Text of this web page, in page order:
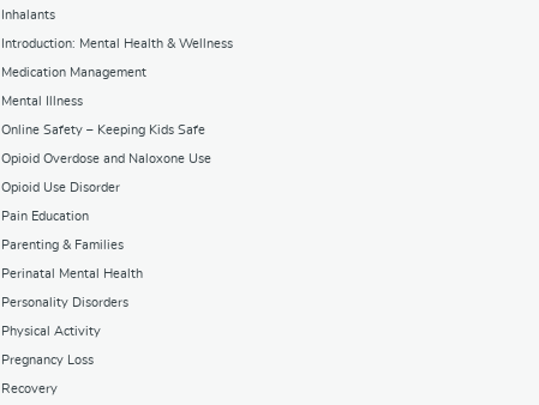
Inhalants
Introduction: Mental Health & Wellness
Medication Management
Mental Illness
Online Safety – Keeping Kids Safe
Opioid Overdose and Naloxone Use
Opioid Use Disorder
Pain Education
Parenting & Families
Perinatal Mental Health
Personality Disorders
Physical Activity
Pregnancy Loss
Recovery